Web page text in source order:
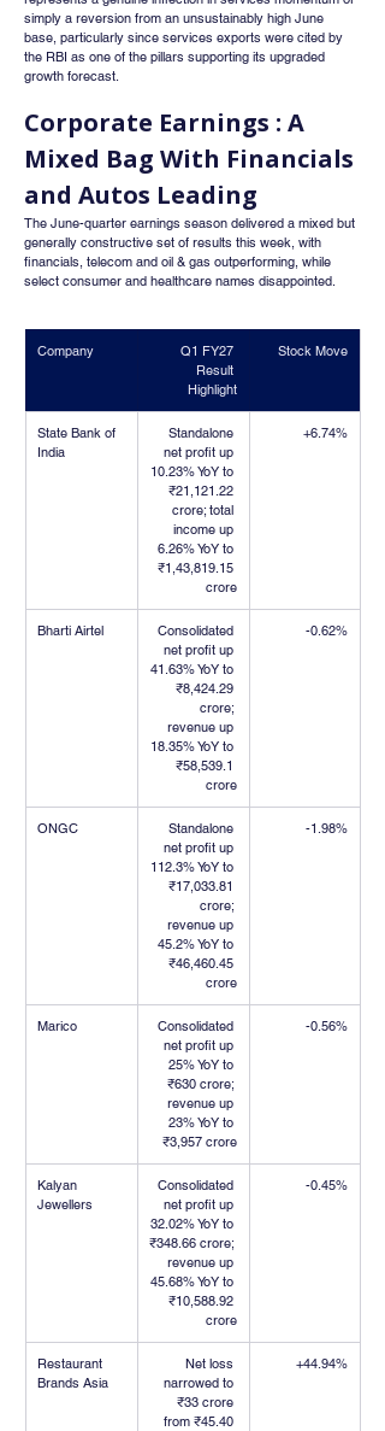
simply a reversion from an unsustainably high June
base, particularly since services exports were cited by
the RBI as one of the pillars supporting its upgraded
growth forecast.
Corporate Earnings : A
Mixed Bag With Financials
and Autos Leading
The June-quarter earnings season delivered a mixed but
generally constructive set of results this week, with
financials, telecom and oil & gas outperforming, while
select consumer and healthcare names disappointed.
Company
Q1 FY27
Result
Highlight
Stock Move
State Bank of
India
Standalone
net profit up
10.23% YoY to
₹21,121.22
crore; total
income up
6.26% YoY to
₹1,43,819.15
crore
+6.74%
Bharti Airtel
Consolidated
net profit up
41.63% YoY to
₹8,424.29
crore;
revenue up
18.35% YoY to
₹58,539.1
crore
-0.62%
ONGC
Standalone
net profit up
112.3% YoY to
₹17,033.81
crore;
revenue up
45.2% YoY to
₹46,460.45
crore
-1.98%
Marico
Consolidated
net profit up
25% YoY to
₹630 crore;
revenue up
23% YoY to
₹3,957 crore
-0.56%
Kalyan
Jewellers
Consolidated
net profit up
32.02% YoY to
₹348.66 crore;
revenue up
45.68% YoY to
₹10,588.92
crore
-0.45%
Restaurant
Brands Asia
Net loss
narrowed to
₹33 crore
from ₹45.40
+44.94%